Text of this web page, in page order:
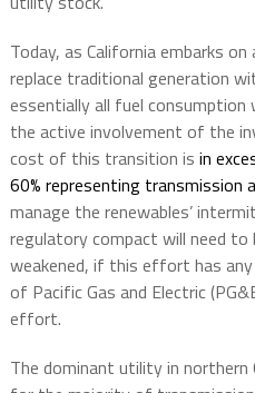
Today, as California embarks
replace traditional generation
essentially all fuel
the active involvement of the
cost of this transition is in
60% representing transmission
manage the renewables’
regulatory compact will need
weakened, if this effort has
of Pacific Gas and Electric
effort.
The dominant utility in northern